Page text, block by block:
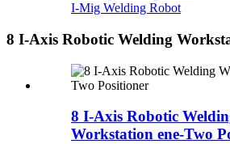
I-Mig Welding Robot
8 I-Axis Robotic Welding
8 I-Axis Robotic
Workstation ene-Two